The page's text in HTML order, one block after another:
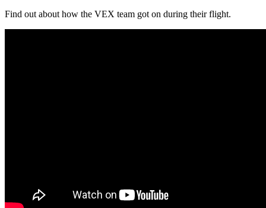
Find out about how the VEX team got on during their flight.